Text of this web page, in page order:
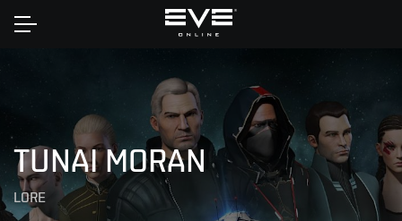
Home
TUNAI MORAN
LORE